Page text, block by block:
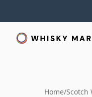
Home/Scotch